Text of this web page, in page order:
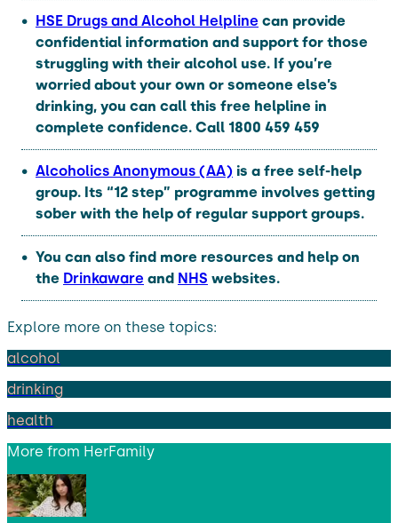
HSE Drugs and Alcohol Helpline can provide
confidential information and support for those
struggling with their alcohol use. If you’re
worried about your own or someone else’s
drinking, you can call this free helpline in
complete confidence. Call 1800 459 459
Alcoholics Anonymous (AA) is a free self-help
group. Its “12 step” programme involves getting
sober with the help of regular support groups.
You can also find more resources and help on
the Drinkaware and NHS websites.
Explore more on these topics:
alcohol
drinking
health
More from HerFamily